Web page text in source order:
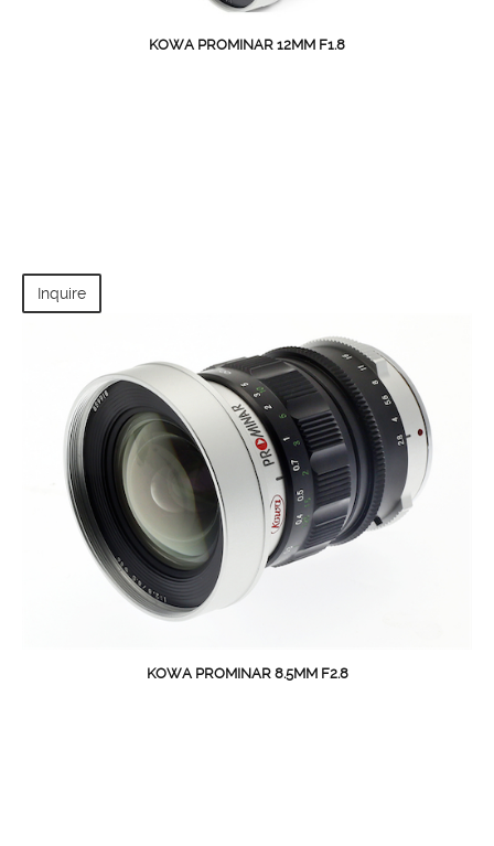
KOWA PROMINAR 12MM F1.8
Inquire
KOWA PROMINAR 8.5MM F2.8